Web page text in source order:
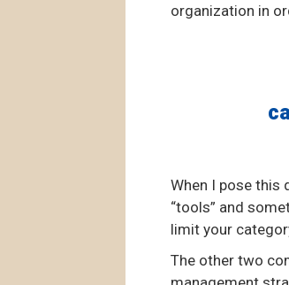
organization in
When I pose this
“tools” and
limit your
The other two